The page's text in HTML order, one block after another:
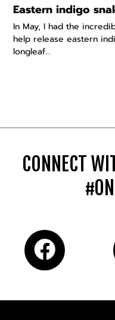
Eastern indigo
In May, I had the
help release eastern
longleaf...
CONNECT